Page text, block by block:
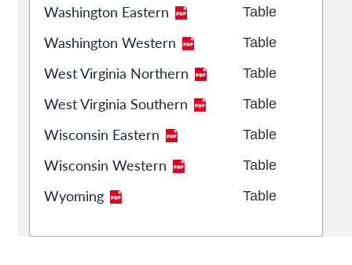
Washington Eastern Table
Washington Western Table
West Virginia Northern Table
West Virginia Southern Table
Wisconsin Eastern Table
Wisconsin Western Table
Wyoming Table